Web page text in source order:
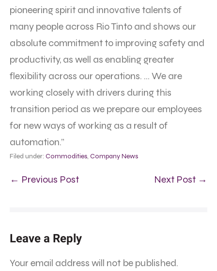
pioneering spirit and innovative talents of
many people across Rio Tinto and shows our
absolute commitment to improving safety and
productivity, as well as enabling greater
flexibility across our operations. … We are
working closely with drivers during this
transition period as we prepare our employees
for new ways of working as a result of
automation.”
Filed under: Commodities, Company News
← Previous Post Next Post →
Leave a Reply
Your email address will not be published.